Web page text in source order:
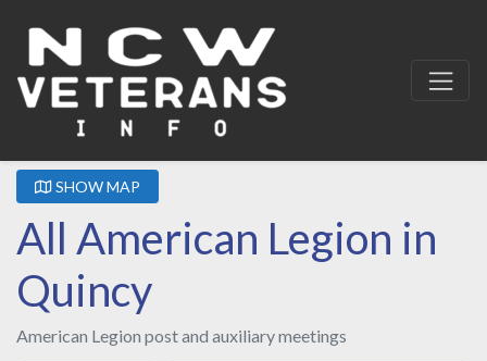
SHOW MAP
All American Legion in
Quincy
American Legion post and auxiliary meetings